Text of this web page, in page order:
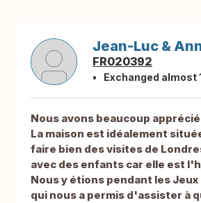
Jean-Luc &
FR020392
Exchanged almost
Nous avons beaucoup
La maison est idéalement
faire bien des visites de
avec des enfants car elle est
Nous y étions pendant les Jeux
qui nous a permis d'assister à